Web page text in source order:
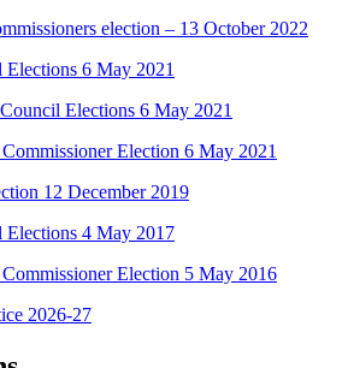
election – 13 October 2022
6 May 2021
Elections 6 May 2021
Election 6 May 2021
12 December 2019
4 May 2017
Election 5 May 2016
2026-27